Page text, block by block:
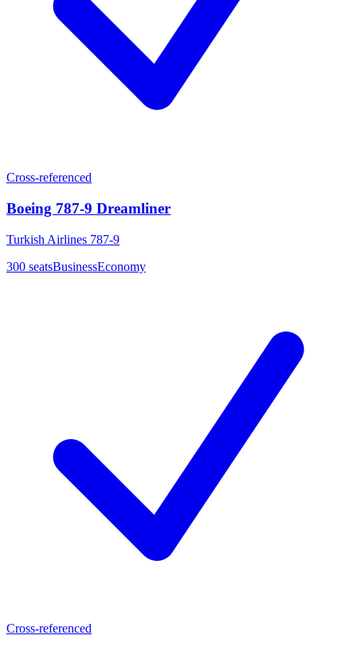
Cross-referenced
Boeing 787-9 Dreamliner
Turkish Airlines 787-9
300 seatsBusinessEconomy
Cross-referenced